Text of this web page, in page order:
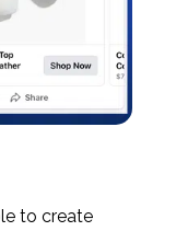
to create